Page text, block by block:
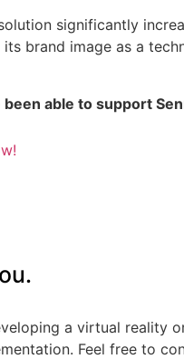
significantly
brand image as a
able to support
a virtual reality
Feel free to